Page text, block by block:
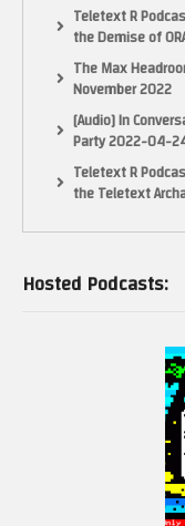
Teletext R
the Demise of
The Max
November 2022
[Audio] In
Party 2022-04-
Teletext R
the Teletext
Hosted Podcasts: